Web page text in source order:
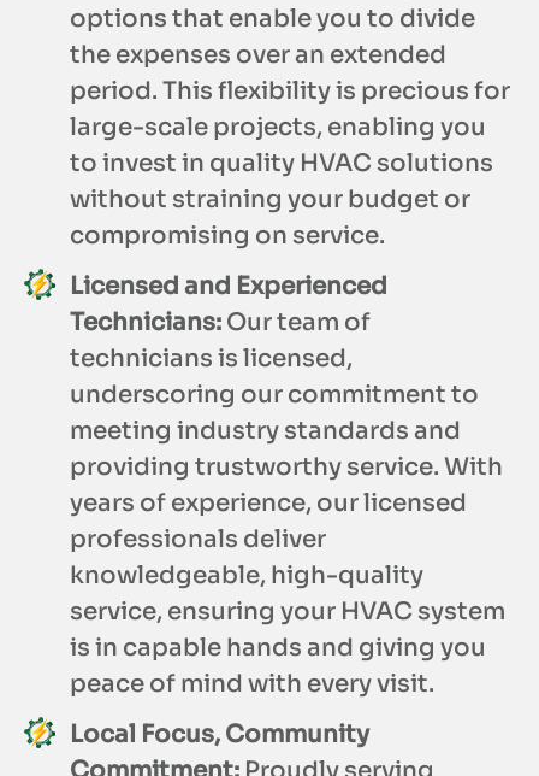
options that enable you to divide
the expenses over an extended
period. This flexibility is precious for
large-scale projects, enabling you
to invest in quality HVAC solutions
without straining your budget or
compromising on service.
Licensed and Experienced
Technicians: Our team of
technicians is licensed,
underscoring our commitment to
meeting industry standards and
providing trustworthy service. With
years of experience, our licensed
professionals deliver
knowledgeable, high-quality
service, ensuring your HVAC system
is in capable hands and giving you
peace of mind with every visit.
Local Focus, Community